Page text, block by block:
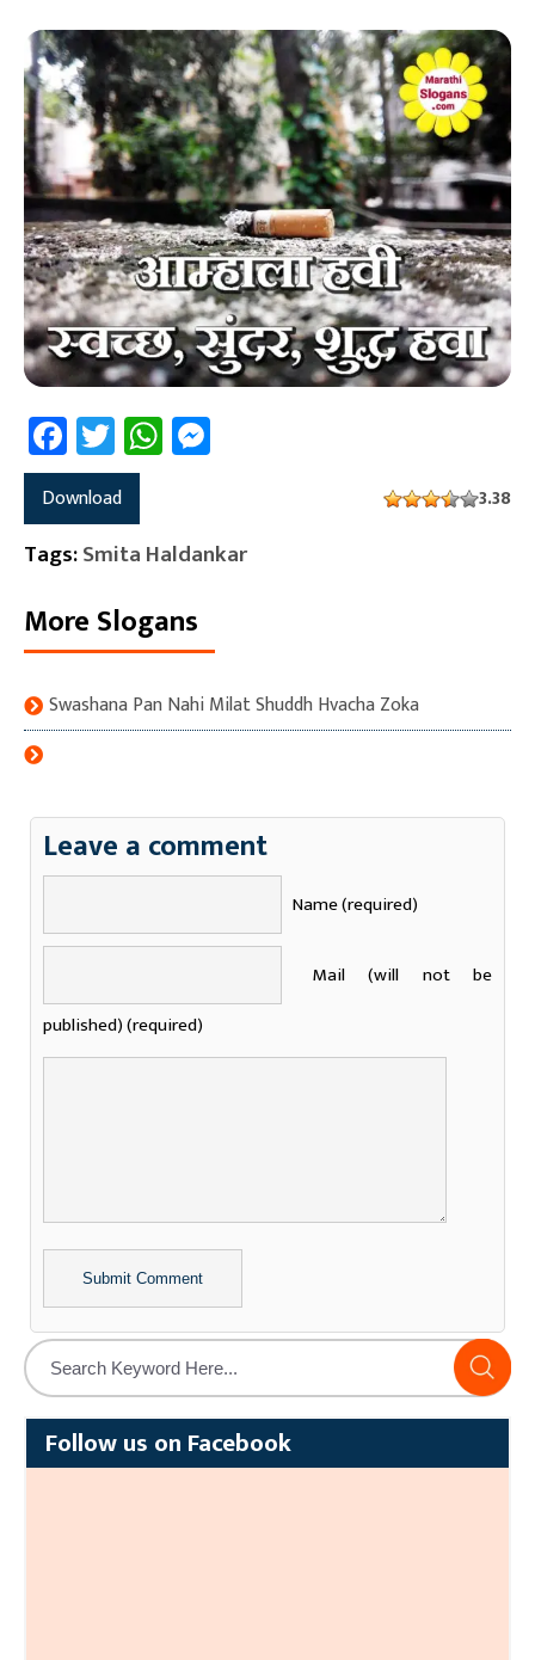
Facebook
TwitterWhatsApp
Download 3.38
Tags:Smita Haldankar
More Slogans
Swashana Pan Nahi Milat Shuddh Hvacha Zoka
Leave a comment
Name (required)
Mail (will not be
published) (required)
Alternative:
Follow us on Facebook